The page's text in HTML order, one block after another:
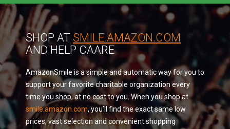
SHOP AT SMILE.AMAZON.COM
AND HELP CAARE
AmazonSmile is a simple and automatic way for you to
support your favorite charitable organization every
time you shop, at no cost to you. When you shop at
smile.amazon.com, you’ll find the exact same low
prices, vast selection and convenient shopping